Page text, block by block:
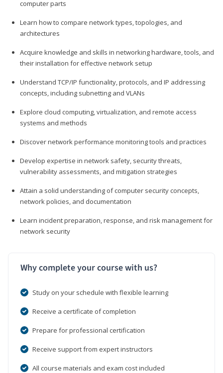
computer parts
Learn how to compare network types, topologies, and
architectures
Acquire knowledge and skills in networking hardware, tools, and
their installation for effective network setup
Understand TCP/IP functionality, protocols, and IP addressing
concepts, including subnetting and VLANs
Explore cloud computing, virtualization, and remote access
systems and methods
Discover network performance monitoring tools and practices
Develop expertise in network safety, security threats,
vulnerability assessments, and mitigation strategies
Attain a solid understanding of computer security concepts,
network policies, and documentation
Learn incident preparation, response, and risk management for
network security
Why complete your course with us?
Study on your schedule with flexible learning
Receive a certificate of completion
Prepare for professional certification
Receive support from expert instructors
All course materials and exam cost included